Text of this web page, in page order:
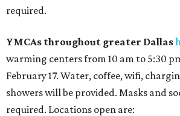
required.
YMCAs throughout greater Dallas
warming centers from 10 am to 5:30
February 17. Water, coffee, wifi,
showers will be provided. Masks and
required. Locations open are: